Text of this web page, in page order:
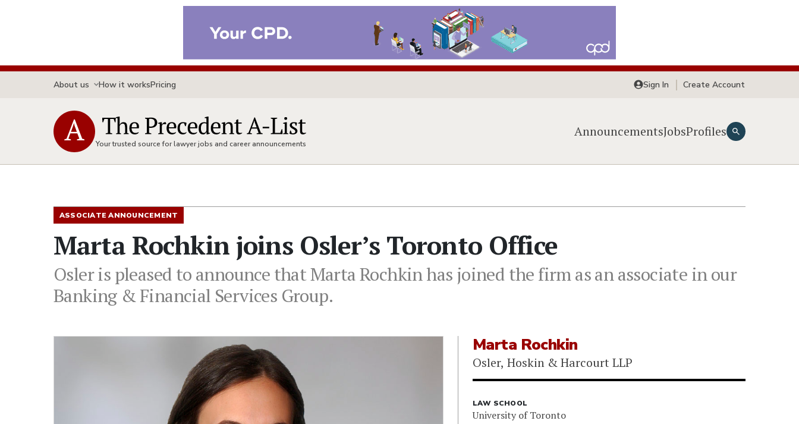
About us How it worksPricing Sign In Create Account
Your trusted source for lawyer jobs and career announcements
AnnouncementsJobsProfiles
ASSOCIATE ANNOUNCEMENT
Marta Rochkin joins Osler’s Toronto Office
Osler is pleased to announce that Marta Rochkin has joined the firm as an associate in our
Banking & Financial Services Group.
Marta Rochkin
Osler, Hoskin & Harcourt LLP
LAW SCHOOL
University of Toronto